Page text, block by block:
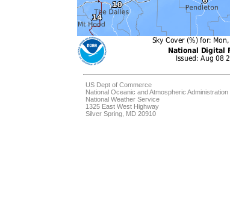
US Dept of Commerce
National Oceanic and Atmospheric Administration
National Weather Service
1325 East West Highway
Silver Spring, MD 20910